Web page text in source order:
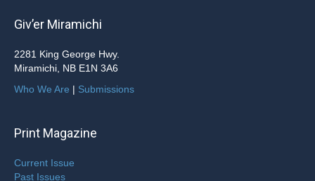
Giv’er Miramichi
2281 King George Hwy.
Miramichi, NB E1N 3A6
Who We Are | Submissions
Print Magazine
Current Issue
Past Issues